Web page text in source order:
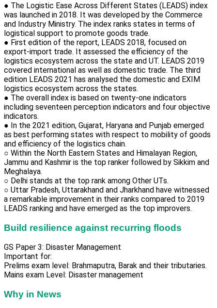
● The Logistic Ease Across Different States (LEADS) index
was launched in 2018. It was developed by the Commerce
and Industry Ministry. The index ranks states in terms of
logistical support to promote goods trade.
● First edition of the report, LEADS 2018, focused on
export-import trade. It assessed the efficiency of the
logistics ecosystem across the state and UT. LEADS 2019
covered international as well as domestic trade. The third
edition LEADS 2021 has analysed the domestic and EXIM
logistics ecosystem across the states.
● The overall index is based on twenty-one indicators
including seventeen perception indicators and four objective
indicators.
● In the 2021 edition, Gujarat, Haryana and Punjab emerged
as best performing states with respect to mobility of goods
and efficiency of the logistics chain.
○ Within the North Eastern States and Himalayan Region,
Jammu and Kashmir is the top ranker followed by Sikkim and
Meghalaya.
○ Delhi stands at the top rank among Other UTs.
○ Uttar Pradesh, Uttarakhand and Jharkhand have witnessed
a remarkable improvement in their ranks compared to 2019
LEADS ranking and have emerged as the top improvers.
Build resilience against recurring floods
GS Paper 3: Disaster Management
Important for:
Prelims exam level: Brahmaputra, Barak and their tributaries.
Mains exam Level: Disaster management
Why in News